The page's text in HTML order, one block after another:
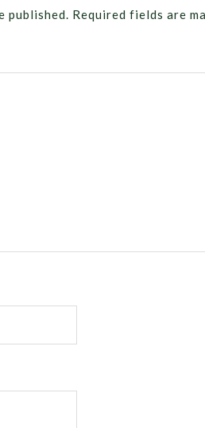
published. Required fields are